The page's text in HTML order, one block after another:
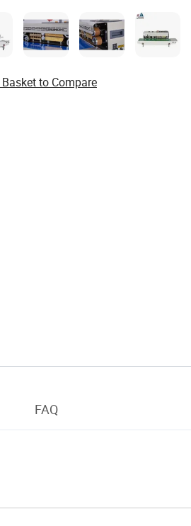
to Compare
FAQ